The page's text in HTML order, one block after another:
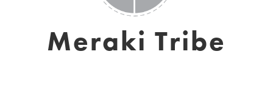
Meraki Tribe